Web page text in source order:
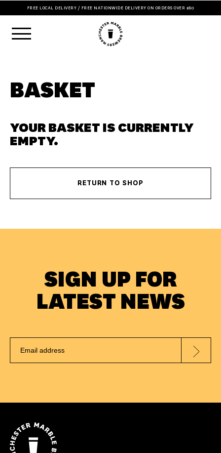
FREE LOCAL DELIVERY / FREE NATIONWIDE DELIVERY ON ORDERS OVER £60
BASKET
YOUR BASKET IS CURRENTLY
EMPTY.
RETURN TO SHOP
SIGN UP FOR
LATEST NEWS